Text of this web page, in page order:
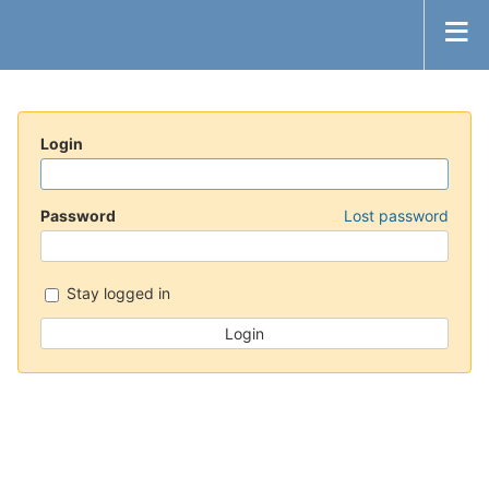
Login
Password Lost password
Stay logged in